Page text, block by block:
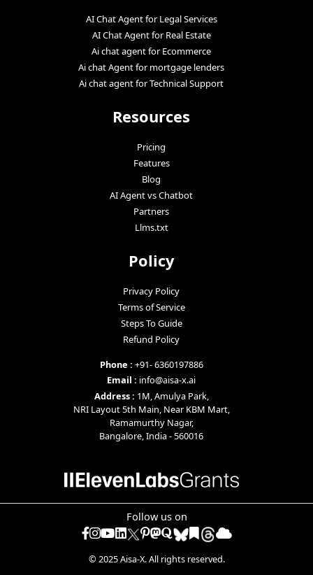
AI Chat Agent for Legal Services
AI Chat Agent for Real Estate
Ai chat agent for Ecommerce
Ai chat Agent for mortgage lenders
Ai chat agent for Technical Support
Resources
Pricing
Features
Blog
AI Agent vs Chatbot
Partners
Llms.txt
Policy
Privacy Policy
Terms of Service
Steps To Guide
Refund Policy
Phone : +91- 6360197886
Email : info@aisa-x.ai
Address : 1M, Amulya Park,
NRI Layout 5th Main, Near KBM Mart,
Ramamurthy Nagar,
Bangalore, India - 560016
Follow us on
Facebook
Instagram
YouTube
LinkedIn
Pinterest
mastodon
quoradiigoraindrop
© 2025 Aisa-X. All rights reserved.